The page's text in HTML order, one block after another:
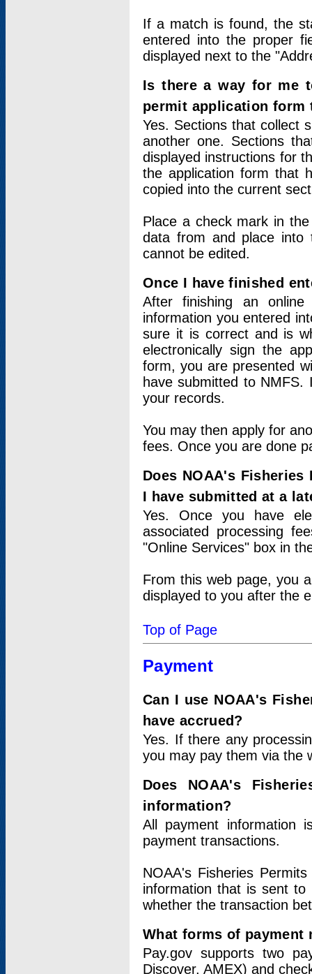
If a match is found, the
entered into the proper
displayed next to the
Is there a way for me
permit application form
Yes. Sections that collect
another one. Sections
displayed instructions for
the application form that
copied into the current
Place a check mark in
data from and place into
cannot be edited.
Once I have finished
After finishing an
information you entered
sure it is correct and is
electronically sign the
form, you are presented
have submitted to
your records.
You may then apply for
fees. Once you are done
Does NOAA's
I have submitted at a
Yes. Once you have
associated processing
"Online Services" box in
From this web page, you
displayed to you after the
Top of Page
Payment
Can I use NOAA's
have accrued?
Yes. If there any
you may pay them via the
Does NOAA's
information?
All payment information
payment transactions.
NOAA's Fisheries
information that is sent
whether the transaction
What forms of payment
Pay.gov supports two
Discover, AMEX) and